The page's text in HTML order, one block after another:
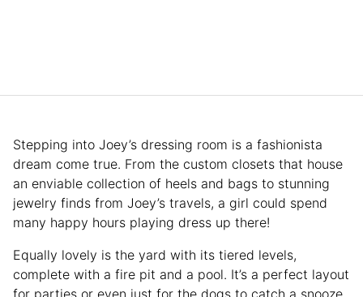
Stepping into Joey’s dressing room is a fashionista
dream come true. From the custom closets that house
an enviable collection of heels and bags to stunning
jewelry finds from Joey’s travels, a girl could spend
many happy hours playing dress up there!
Equally lovely is the yard with its tiered levels,
complete with a fire pit and a pool. It’s a perfect layout
for parties or even just for the dogs to catch a snooze